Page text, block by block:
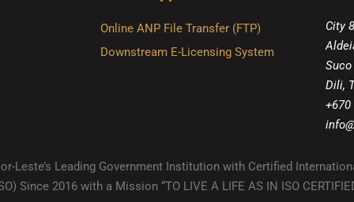
Online ANP File Transfer (FTP)
Downstream E-Licensing System
City
Dili,
+670
Leste’s Leading Government Institution with Certified
Since 2016 with a Mission “TO LIVE A LIFE AS IN ISO